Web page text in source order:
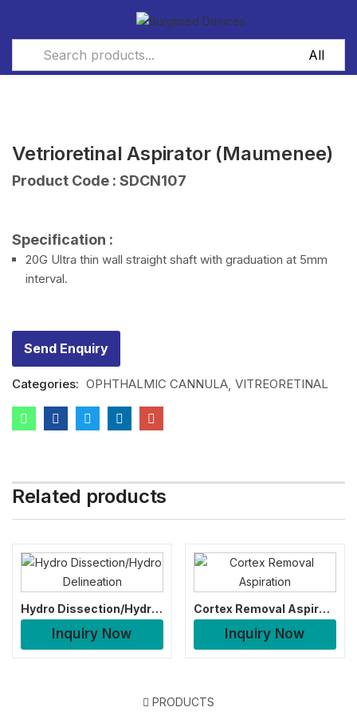
Vetrioretinal Aspirator (Maumenee)
Product Code : SDCN107
Specification :
20G Ultra thin wall straight shaft with graduation at 5mm
interval.
Send Enquiry
Categories: OPHTHALMIC CANNULA VITREORETINAL
Related products
Hydro Dissection/Hydro Delineation
Inquiry Now
Cortex Removal Aspiration
Inquiry Now
PRODUCTS